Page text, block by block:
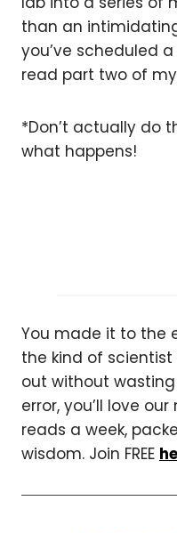
than an
you’ve scheduled
read part two of
*Don’t actually do
what happens!
You made it to the
the kind of
out without
error, you’ll love
reads a week,
wisdom. Join FREE